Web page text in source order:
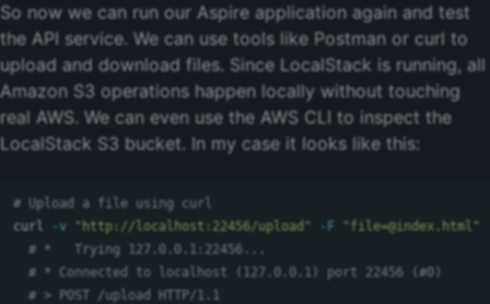
So now we can run our Aspire application again and test
the API service. We can use tools like Postman or curl to
upload and download files. Since LocalStack is running, all
Amazon S3 operations happen locally without touching
real AWS. We can even use the AWS CLI to inspect the
LocalStack S3 bucket. In my case it looks like this:
# Upload a file using curl
curl
-v "http://localhost:22456/upload" -F " file=@index.html "
# *   Trying 127.0.0.1:22456...
# * Connected to localhost (127.0.0.1) port 22456 (#0)
# > POST /upload HTTP/1.1